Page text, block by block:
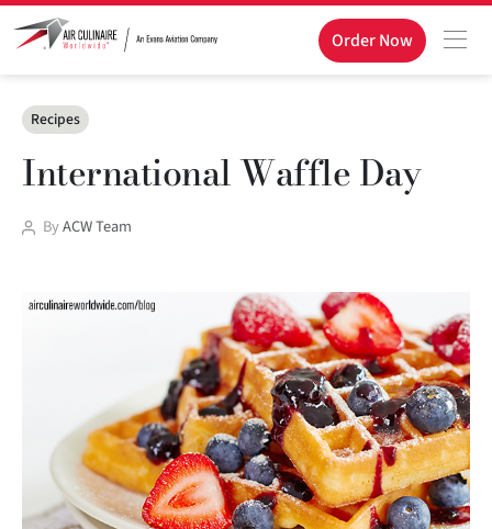
Order Now
Categories
Recipes
International Waffle Day
PostByACW Team